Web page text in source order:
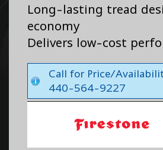
Long-lasting tread
economy
Delivers low-cost
Call for Price/
440-564-9227